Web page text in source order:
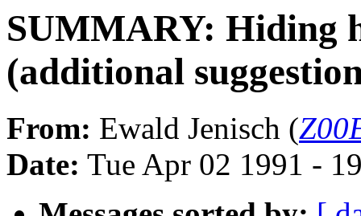
SUMMARY: Hiding
(additional
From: Ewald Jenisch (
Date: Tue Apr 02 1991 -